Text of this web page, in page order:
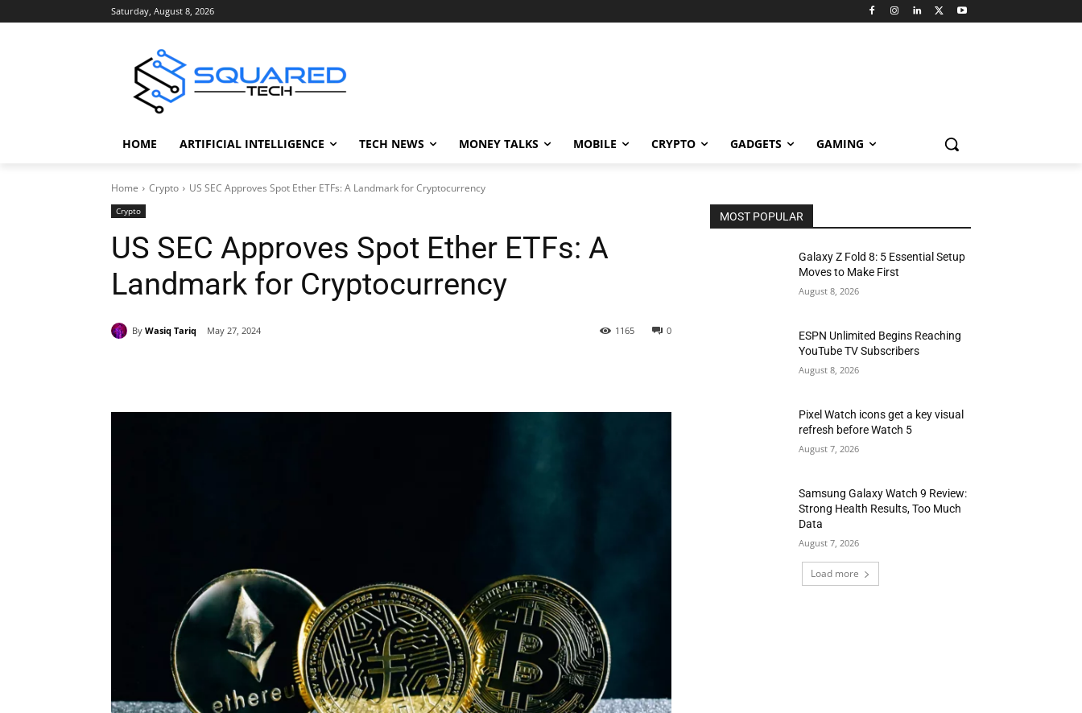
Saturday, August 8, 2026
HOME ARTIFICIAL INTELLIGENCE TECH NEWS MONEY TALKS MOBILE CRYPTO GADGETS GAMING
Home Crypto US SEC Approves Spot Ether ETFs: A Landmark for Cryptocurrency
Crypto
US SEC Approves Spot Ether ETFs: A
Landmark for Cryptocurrency
By Wasiq Tariq May 27, 2024 0
1165
MOST POPULAR
Galaxy Z Fold 8: 5 Essential Setup
Moves to Make First
August 8, 2026
ESPN Unlimited Begins Reaching
YouTube TV Subscribers
August 8, 2026
Pixel Watch icons get a key visual
refresh before Watch 5
August 7, 2026
Samsung Galaxy Watch 9 Review:
Strong Health Results, Too Much
Data
August 7, 2026
Load more